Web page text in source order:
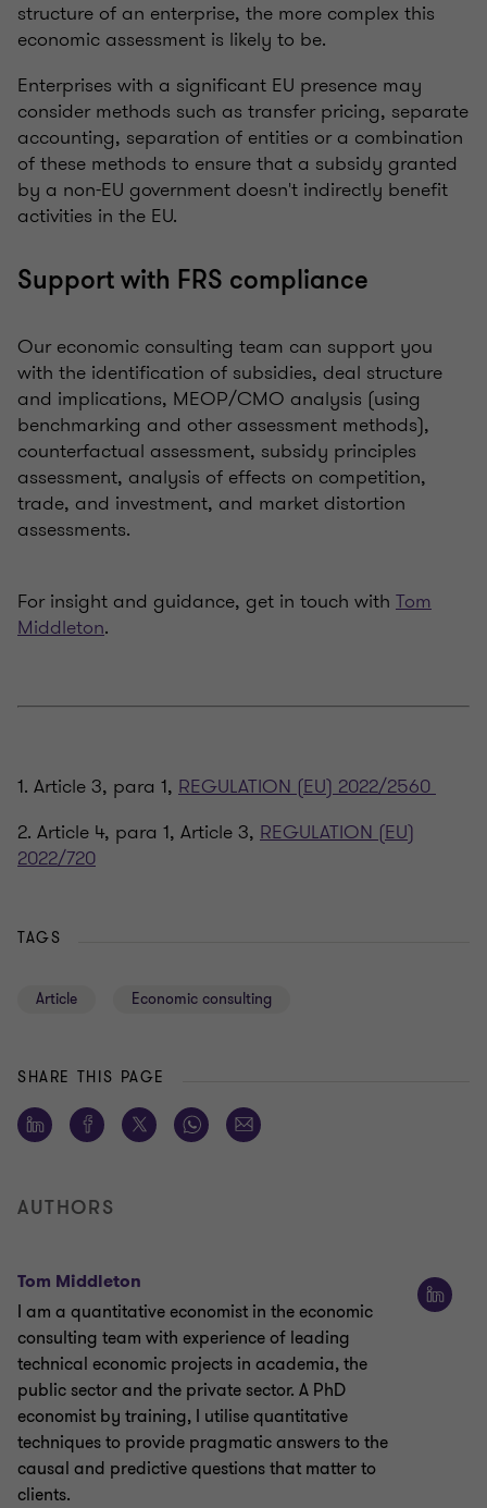
structure of an enterprise, the more complex this
economic assessment is likely to be.
Enterprises with a significant EU presence may
consider methods such as transfer pricing, separate
accounting, separation of entities or a combination
of these methods to ensure that a subsidy granted
by a non-EU government doesn't indirectly benefit
activities in the EU.
Support with FRS compliance
Our economic consulting team can support you
with the identification of subsidies, deal structure
and implications, MEOP/CMO analysis (using
benchmarking and other assessment methods),
counterfactual assessment, subsidy principles
assessment, analysis of effects on competition,
trade, and investment, and market distortion
assessments.
For insight and guidance, get in touch with Tom
Middleton.
1. Article 3, para 1, REGULATION (EU) 2022/2560
2. Article 4, para 1, Article 3, REGULATION (EU)
2022/720
TAGS
Article Economic consulting
SHARE THIS PAGE
AUTHORS
Tom Middleton
I am a quantitative economist in the economic
consulting team with experience of leading
technical economic projects in academia, the
public sector and the private sector. A PhD
economist by training, I utilise quantitative
techniques to provide pragmatic answers to the
causal and predictive questions that matter to
clients.